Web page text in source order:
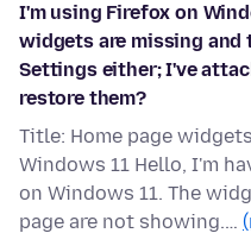
I'm using Firefox on
widgets are missing
Settings either; I've
restore them?
Title: Home page
Windows 11 Hello, I'm
on Windows 11. The
page are not showing.…